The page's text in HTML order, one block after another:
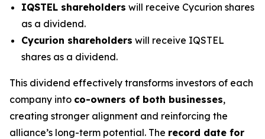
IQSTEL shareholders will receive Cycurion shares
as a dividend.
Cycurion shareholders will receive IQSTEL
shares as a dividend.
This dividend effectively transforms investors of each
company into co-owners of both businesses,
creating stronger alignment and reinforcing the
alliance’s long-term potential. The record date for